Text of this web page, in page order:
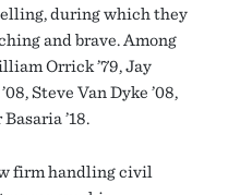
during which they
and brave. Among
Orrick ’79, Jay
Steve Van Dyke ’08,
’18.
firm handling civil